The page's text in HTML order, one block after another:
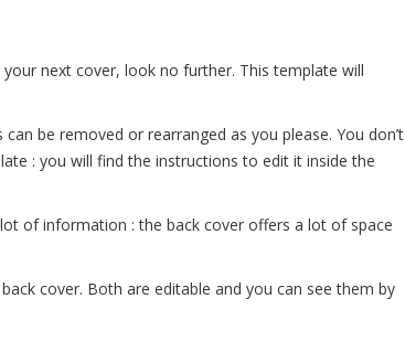
next cover, look no further. This template will
be removed or rearranged as you please. You don’t
: you will find the instructions to edit it inside the
of information : the back cover offers a lot of space
cover. Both are editable and you can see them by